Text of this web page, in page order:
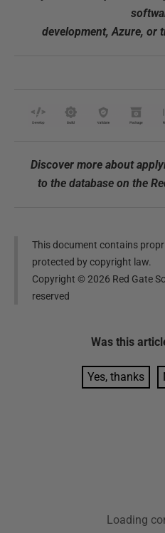
development, Azure, or
Discover more about
to the database on the
This document contains
protected by copyright law.
Copyright ©2026 Red Gate
reserved
Was this
Yes, thanks
Loading